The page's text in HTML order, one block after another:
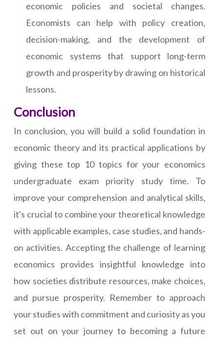
economic policies and societal changes.
Economists can help with policy creation,
decision-making, and the development of
economic systems that support long-term
growth and prosperity by drawing on historical
lessons.
Conclusion
In conclusion, you will build a solid foundation in
economic theory and its practical applications by
giving these top 10 topics for your economics
undergraduate exam priority study time. To
improve your comprehension and analytical skills,
it's crucial to combine your theoretical knowledge
with applicable examples, case studies, and hands-
on activities. Accepting the challenge of learning
economics provides insightful knowledge into
how societies distribute resources, make choices,
and pursue prosperity. Remember to approach
your studies with commitment and curiosity as you
set out on your journey to becoming a future